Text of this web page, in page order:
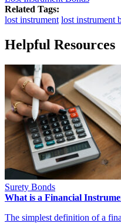
Related Tags:
lost instrument lost instrument
Helpful Resources
Surety Bonds
What is a Financial
The simplest definition of a